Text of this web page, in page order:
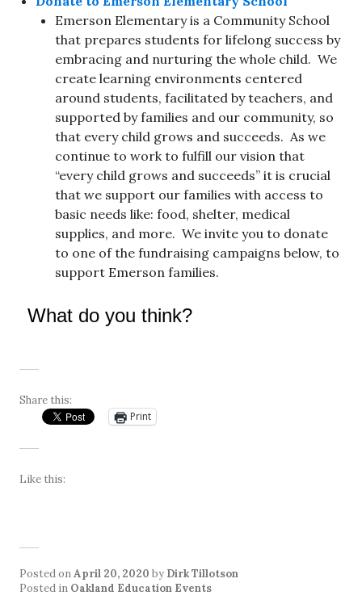
Emerson Elementary is a Community School
that prepares students for lifelong success by
embracing and nurturing the whole child. We
create learning environments centered
around students, facilitated by teachers, and
supported by families and our community, so
that every child grows and succeeds. As we
continue to work to fulfill our vision that
“every child grows and succeeds” it is crucial
that we support our families with access to
basic needs like: food, shelter, medical
supplies, and more. We invite you to donate
to one of the fundraising campaigns below, to
support Emerson families.
What do you think?
Share this:
Print
Like this:
Posted onApril 20, 2020 by Dirk Tillotson
Posted in Oakland Education Events